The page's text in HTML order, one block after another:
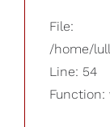
File:
/home/
Line: 54
Function: